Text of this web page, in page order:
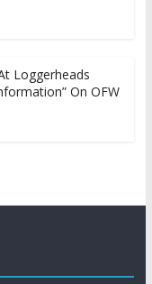
Loggerheads
On OFW